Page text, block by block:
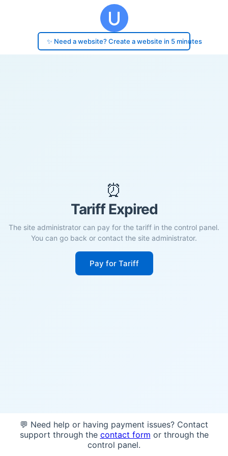
✨ Need a website? Create a website in 5 minutes
⏰
Tariff Expired
The site administrator can pay for the tariff in the control panel.
You can go back or contact the site administrator.
Pay for Tariff
💬 Need help or having payment issues? Contact
support through the contact form or through the
control panel.